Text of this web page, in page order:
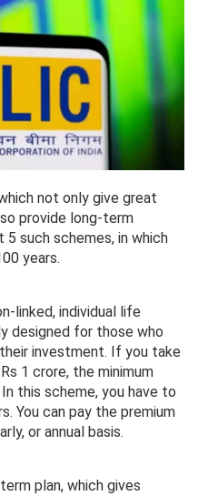
not only give great
provide long-term
such schemes, in which
years.
linked, individual life
designed for those who
investment. If you take
1 crore, the minimum
this scheme, you have to
You can pay the premium
or annual basis.
plan, which gives